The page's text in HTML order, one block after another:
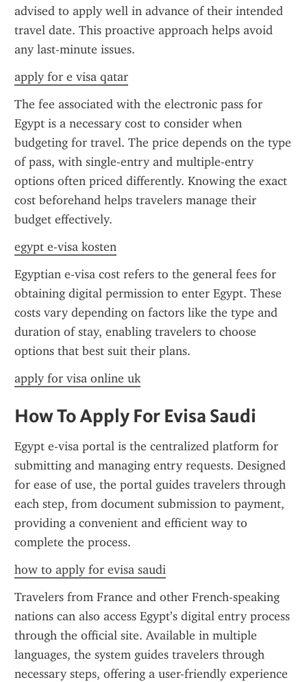
advised to apply well in advance of their intended
travel date. This proactive approach helps avoid
any last-minute issues.
apply for e visa qatar
The fee associated with the electronic pass for
Egypt is a necessary cost to consider when
budgeting for travel. The price depends on the type
of pass, with single-entry and multiple-entry
options often priced differently. Knowing the exact
cost beforehand helps travelers manage their
budget effectively.
egypt e-visa kosten
Egyptian e-visa cost refers to the general fees for
obtaining digital permission to enter Egypt. These
costs vary depending on factors like the type and
duration of stay, enabling travelers to choose
options that best suit their plans.
apply for visa online uk
How To Apply For Evisa Saudi
Egypt e-visa portal is the centralized platform for
submitting and managing entry requests. Designed
for ease of use, the portal guides travelers through
each step, from document submission to payment,
providing a convenient and efficient way to
complete the process.
how to apply for evisa saudi
Travelers from France and other French-speaking
nations can also access Egypt’s digital entry process
through the official site. Available in multiple
languages, the system guides travelers through
necessary steps, offering a user-friendly experience